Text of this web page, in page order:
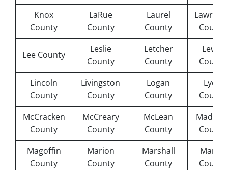
Knox
County
LaRue
County
Laurel
County
County
Lee County
Leslie
County
Letcher
County
Lewis
County
Lincoln
County
Livingston
County
Logan
County
Lyon
County
McCracken
County
McCreary
County
McLean
County
County
Magoffin
County
Marion
County
Marshall
County
Martin
County